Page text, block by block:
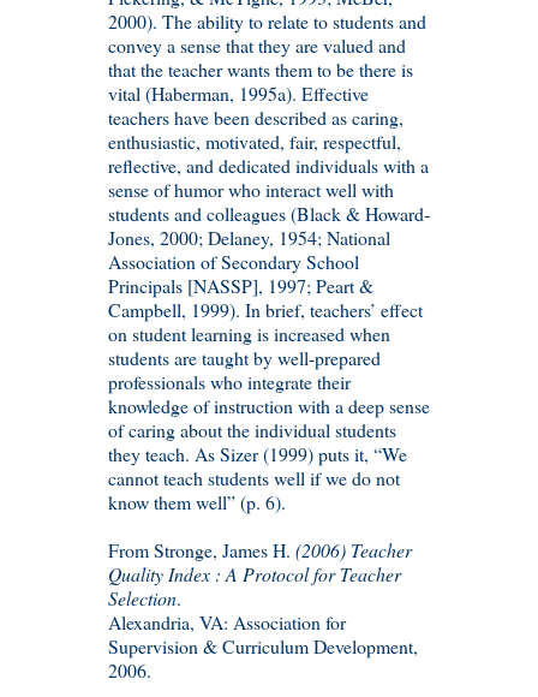
2000). The ability to relate to students and
convey a sense that they are valued and
that the teacher wants them to be there is
vital (Haberman, 1995a). Effective
teachers have been described as caring,
enthusiastic, motivated, fair, respectful,
reflective, and dedicated individuals with a
sense of humor who interact well with
students and colleagues (Black & Howard-
Jones, 2000; Delaney, 1954; National
Association of Secondary School
Principals [NASSP], 1997; Peart &
Campbell, 1999). In brief, teachers’ effect
on student learning is increased when
students are taught by well-prepared
professionals who integrate their
knowledge of instruction with a deep sense
of caring about the individual students
they teach. As Sizer (1999) puts it, “We
cannot teach students well if we do not
know them well” (p. 6).
From Stronge, James H. (2006) Teacher
Quality Index : A Protocol for Teacher
Selection.
Alexandria, VA: Association for
Supervision & Curriculum Development,
2006.